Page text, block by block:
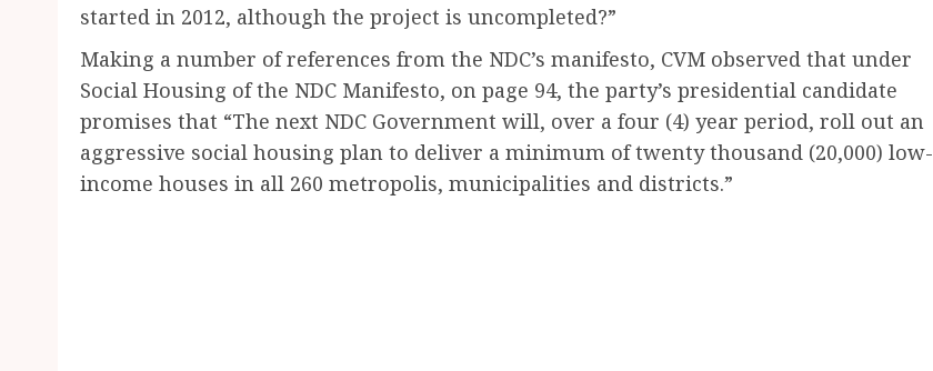
started in 2012, although the project is uncompleted?”
Making a number of references from the NDC’s manifesto, CVM observed that under
Social Housing of the NDC Manifesto, on page 94, the party’s presidential candidate
promises that “The next NDC Government will, over a four (4) year period, roll out an
aggressive social housing plan to deliver a minimum of twenty thousand (20,000) low-
income houses in all 260 metropolis, municipalities and districts.”